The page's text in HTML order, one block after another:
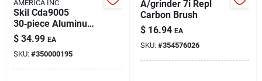
AMERICA INC
Skil Cda9005
30‑piece Aluminum
Oxide Sanding Paper
Kit
$ 34.99 EA
SKU: #350000195
A/grinder 7i Repl
Carbon Brush
$ 16.94 EA
SKU: #354576026